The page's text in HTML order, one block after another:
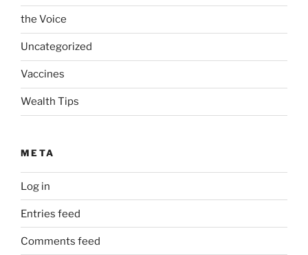
the Voice
Uncategorized
Vaccines
Wealth Tips
META
Log in
Entries feed
Comments feed